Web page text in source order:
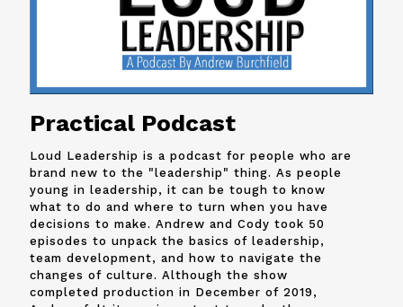
Practical Podcast
Loud Leadership is a podcast for people who are
brand new to the "leadership" thing. As people
young in leadership, it can be tough to know
what to do and where to turn when you have
decisions to make. Andrew and Cody took 50
episodes to unpack the basics of leadership,
team development, and how to navigate the
changes of culture. Although the show
completed production in December of 2019,